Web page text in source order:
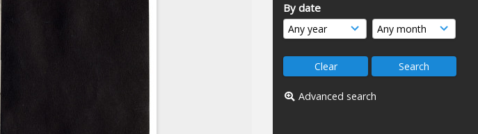
By date
Advanced search